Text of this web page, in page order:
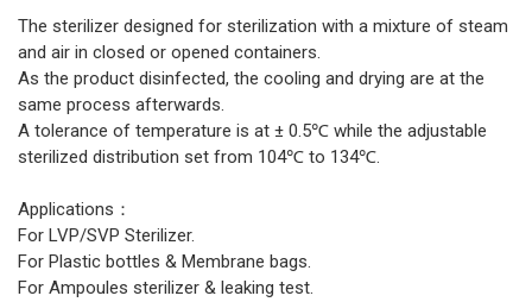
The sterilizer designed for sterilization with a mixture of steam
and air in closed or opened containers.
As the product disinfected, the cooling and drying are at the
same process afterwards.
A tolerance of temperature is at ± 0.5℃ while the adjustable
sterilized distribution set from 104℃ to 134℃.
Applications：
For LVP/SVP Sterilizer.
For Plastic bottles & Membrane bags.
For Ampoules sterilizer & leaking test.